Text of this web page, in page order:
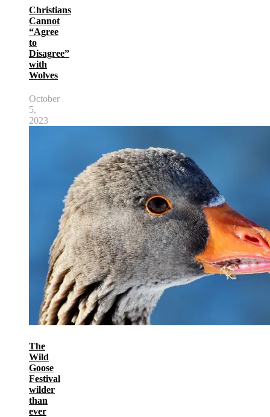
Christians
Cannot
“Agree
to
Disagree”
with
Wolves
October
5,
2023
The
Wild
Goose
Festival
wilder
than
ever